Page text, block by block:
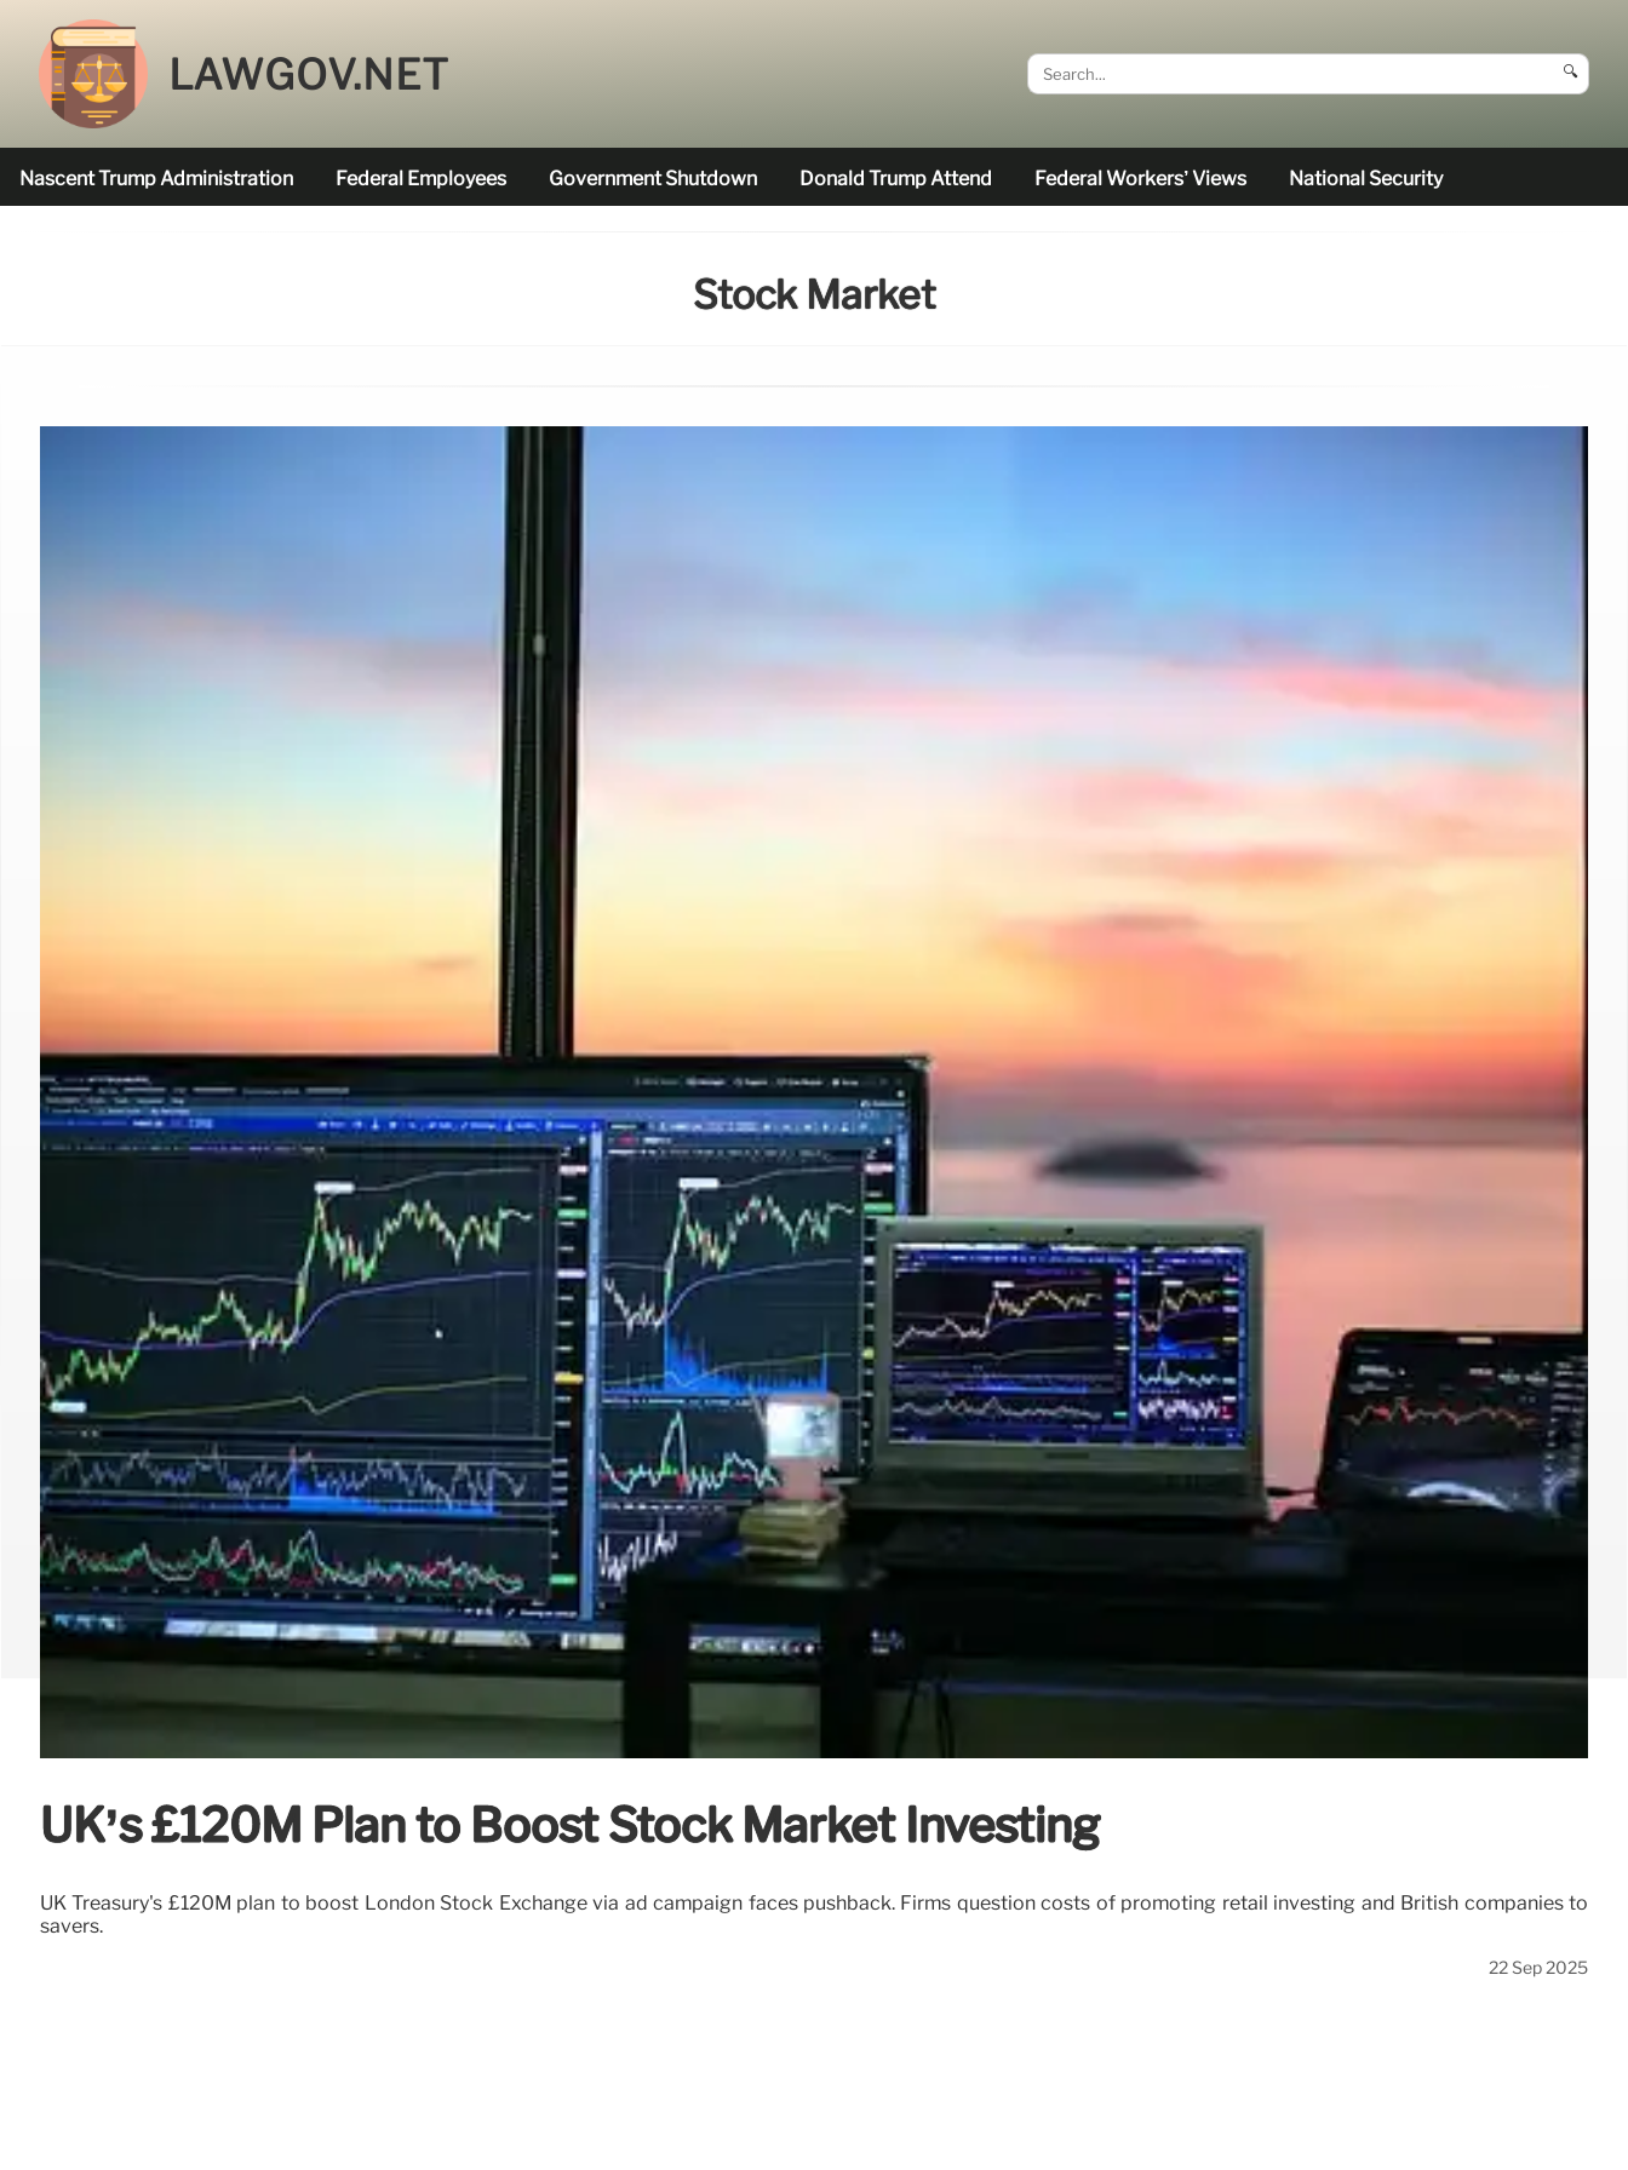
LAWGOV.NET 🔍
Nascent Trump Administration Federal Employees Government Shutdown Donald Trump Attend Federal Workers’ Views National Security
Stock Market
UK’s £120M Plan to Boost Stock Market Investing
UK Treasury's £120M plan to boost London Stock Exchange via ad campaign faces pushback. Firms question costs of promoting retail investing and British companies to
savers.
22 Sep 2025